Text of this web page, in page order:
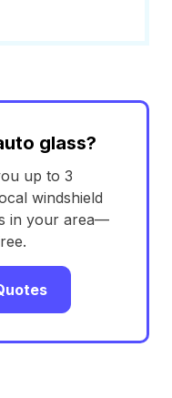
glass?
up to 3
windshield
in your area—